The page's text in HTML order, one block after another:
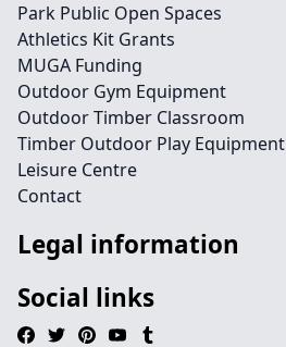
Park Public Open Spaces
Athletics Kit Grants
MUGA Funding
Outdoor Gym Equipment
Outdoor Timber Classroom
Timber Outdoor Play Equipment
Leisure Centre
Contact
Legal information
Social links